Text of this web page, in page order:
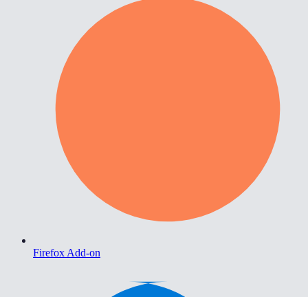
Firefox Add-on